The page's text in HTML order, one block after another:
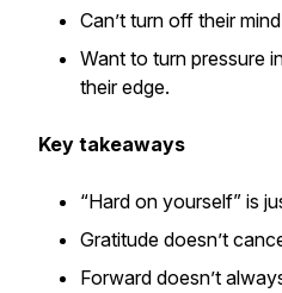
Can’t turn off their
Want to turn pressure
their edge.
Key takeaways
“Hard on yourself” is
Gratitude doesn’t
Forward doesn’t